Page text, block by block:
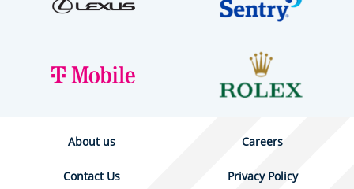
About us Careers
Contact Us Privacy Policy